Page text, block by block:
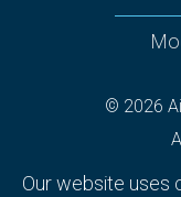
Our website
© 2026
Airwalk Reply, 160